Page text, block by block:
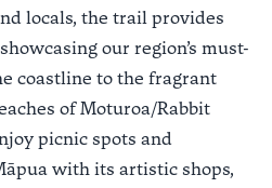
locals, the trail provides
our region’s must-
coastline to the fragrant
ofMoturoa/Rabbit
picnic spots and
with its artistic shops,